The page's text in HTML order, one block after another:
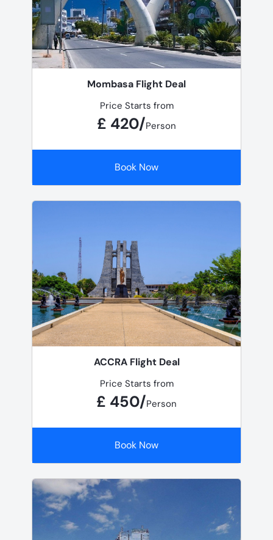
Mombasa Flight Deal
Price Starts from
£ 420/Person
Book Now
ACCRA Flight Deal
Price Starts from
£ 450/Person
Book Now